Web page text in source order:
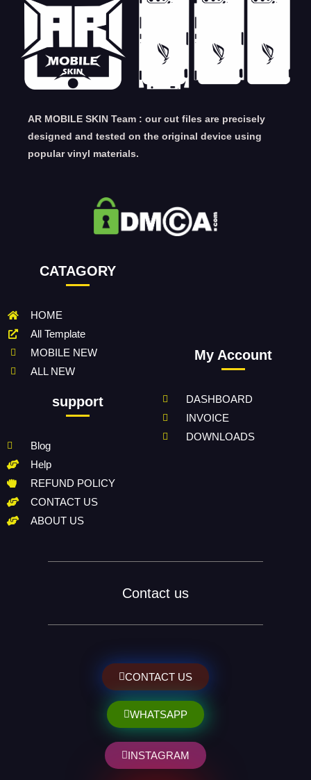
AR MOBILE SKIN Team : our cut files are precisely
designed and tested on the original device using
popular vinyl materials.
CATAGORY
HOME
All Template
MOBILE NEW
ALL NEW
support
Blog
Help
REFUND POLICY
CONTACT US
ABOUT US
My Account
DASHBOARD
INVOICE
DOWNLOADS
Contact us
CONTACT US
WHATSAPP
INSTAGRAM